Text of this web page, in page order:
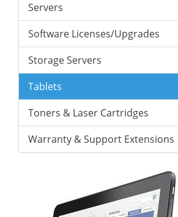
Servers
Software Licenses/Upgrades
Storage Servers
Tablets
Toners & Laser Cartridges
Warranty & Support Extensions